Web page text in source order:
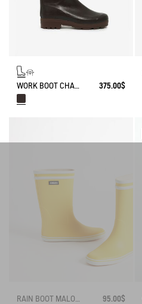
WORK BOOT CHAMBORD ADJUSTABLE LEATHER-LINED 375.00$
95.00$